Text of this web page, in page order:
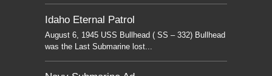
Idaho Eternal Patrol
August 6, 1945 USS Bullhead ( SS – 332) Bullhead
was the Last Submarine lost...